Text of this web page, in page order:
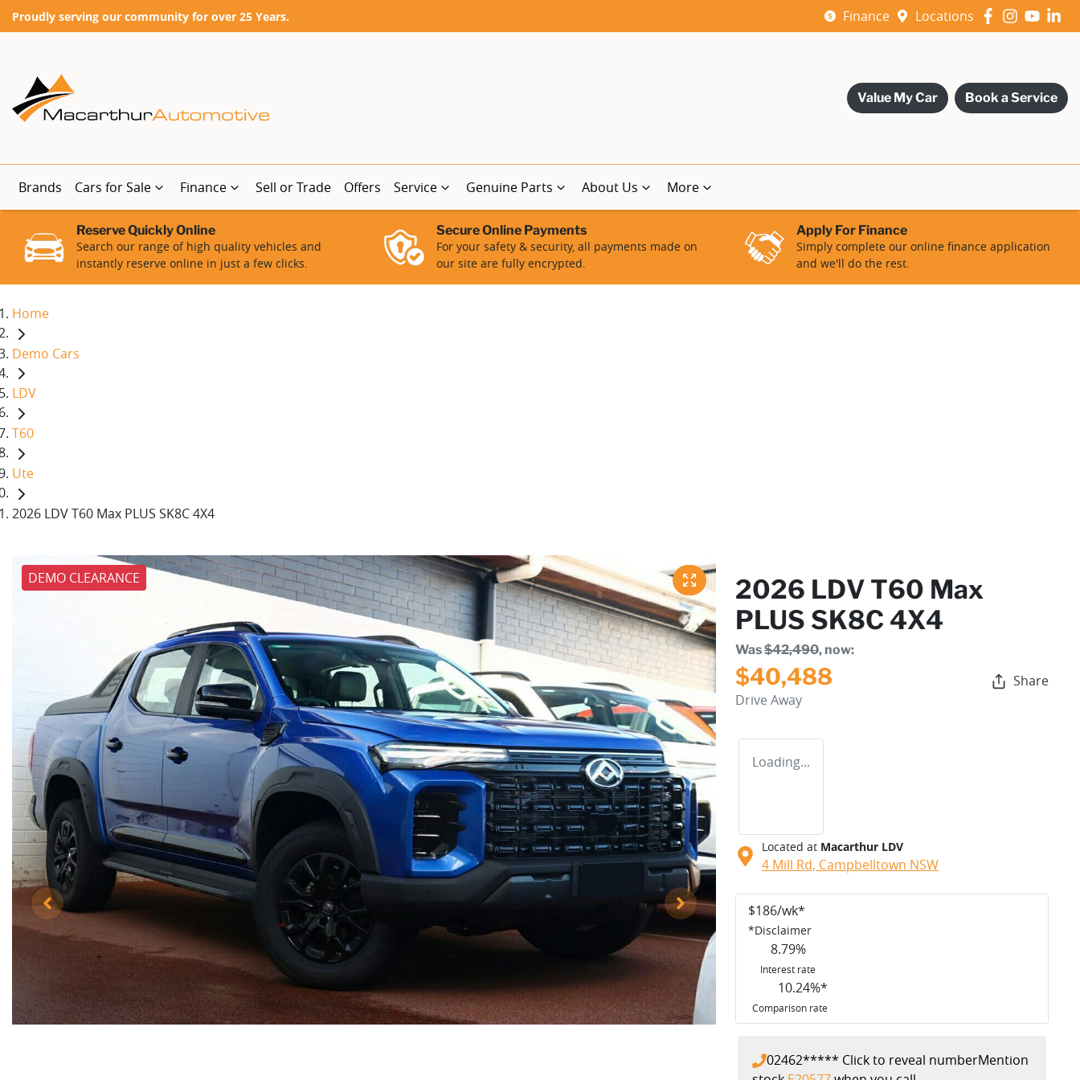
Proudly serving our community for over 25 Years. Finance Locations
Value My Car Book a Service
Brands Cars for Sale Finance Sell or Trade Offers Service Genuine Parts About Us More
Reserve Quickly Online
Search our range of high quality vehicles and
instantly reserve online in just a few clicks.
Secure Online Payments
For your safety & security, all payments made on
our site are fully encrypted.
Apply For Finance
Simply complete our online finance application
and we'll do the rest.
Home
Demo Cars
LDV
T60
Ute
2026 LDV T60 Max PLUS SK8C 4X4
DEMO CLEARANCE
2026 LDV T60 Max
PLUS SK8C 4X4
Was$42,490, now:
$40,488
Drive Away
Share
Loading...
Located at Macarthur LDV
4 Mill Rd, Campbelltown NSW
$186/wk*
*Disclaimer
8.79%
Interest rate
10.24%*
Comparison rate
02462***** Click to reveal numberMention